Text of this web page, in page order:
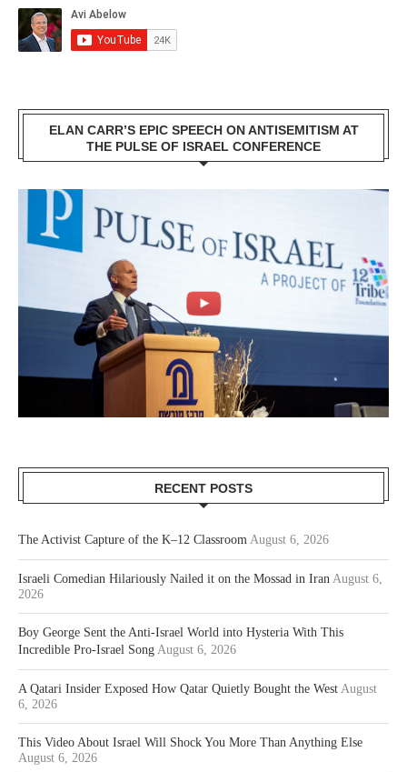
ELAN CARR’S EPIC SPEECH ON ANTISEMITISM AT
THE PULSE OF ISRAEL CONFERENCE
RECENT POSTS
The Activist Capture of the K–12 Classroom August 6, 2026
Israeli Comedian Hilariously Nailed it on the Mossad in Iran August 6,
2026
Boy George Sent the Anti-Israel World into Hysteria With This
Incredible Pro-Israel Song August 6, 2026
A Qatari Insider Exposed How Qatar Quietly Bought the West August
6, 2026
This Video About Israel Will Shock You More Than Anything Else
August 6, 2026